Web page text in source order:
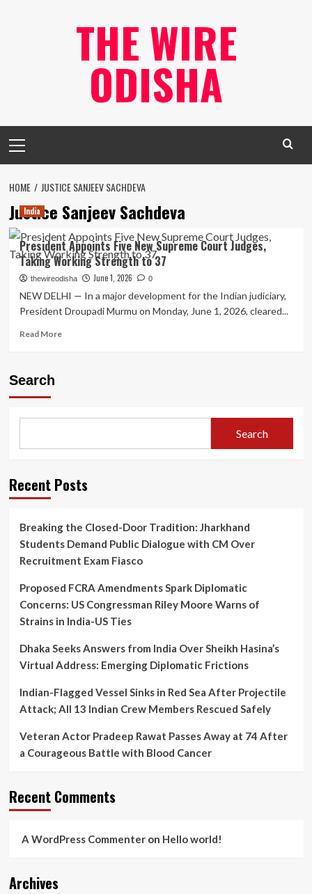
THE WIRE
ODISHA
Menu
HOME JUSTICE SANJEEV SACHDEVA
Justice Sanjeev Sachdeva
India
President Appoints Five New Supreme Court Judges,
Taking Working Strength to 37
thewireodisha June 1, 2026 0
NEW DELHI — In a major development for the Indian judiciary,
President Droupadi Murmu on Monday, June 1, 2026, cleared...
Read MoreRead
Judges,
Working
Strength
Search
Search
Recent Posts
Breaking the Closed-Door Tradition: Jharkhand
Students Demand Public Dialogue with CM Over
Recruitment Exam Fiasco
Proposed FCRA Amendments Spark Diplomatic
Concerns: US Congressman Riley Moore Warns of
Strains in India-US Ties
Dhaka Seeks Answers from India Over Sheikh Hasina’s
Virtual Address: Emerging Diplomatic Frictions
Indian-Flagged Vessel Sinks in Red Sea After Projectile
Attack; All 13 Indian Crew Members Rescued Safely
Veteran Actor Pradeep Rawat Passes Away at 74 After
a Courageous Battle with Blood Cancer
Recent Comments
A WordPress Commenteron Hello world!
Archives